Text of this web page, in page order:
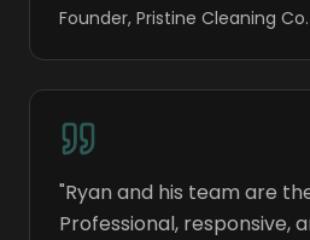
Founder, Pristine Cleaning Co.
"Ryan and his team are
Professional, responsive,